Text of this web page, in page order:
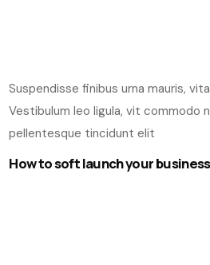
Suspendisse finibus urna mauris,
Vestibulum leo ligula, vit commodo
pellentesque tincidunt elit
How to soft launch your